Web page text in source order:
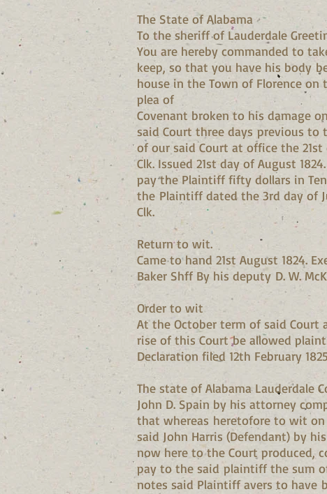
The State of Alabama
To the sheriff of Lauderdale
You are hereby commanded to
keep, so that you have his body
house in the Town of Florence
plea of
Covenant broken to his damage
said Court three days previous to
of our said Court at office the
Clk. Issued 21st day of August
pay the Plaintiff fifty dollars in
the Plaintiff dated the 3rd day of
Clk.
Return to wit.
Came to hand 21st August 1824.
Baker Shff By his deputy D. W.
Order to wit
At the October term of said Court
rise of this Court be allowed
Declaration filed 12th February
The state of Alabama Lauderdale
John D. Spain by his attorney
that whereas heretofore to wit
said John Harris (Defendant) by
now here to the Court produced,
pay to the said plaintiff the sum
notes said Plaintiff avers to have